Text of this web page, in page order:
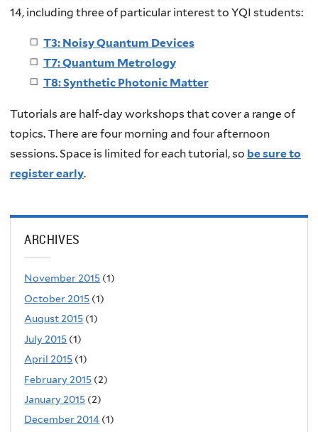
14, including three of particular interest to YQI students:
T3: Noisy Quantum Devices
T7: Quantum Metrology
T8: Synthetic Photonic Matter
Tutorials are half-day workshops that cover a range of
topics. There are four morning and four afternoon
sessions. Space is limited for each tutorial, so be sure to
register early.
ARCHIVES
November 2015 (1)
October 2015 (1)
August 2015 (1)
July 2015 (1)
April 2015 (1)
February 2015 (2)
January 2015 (2)
December 2014 (1)